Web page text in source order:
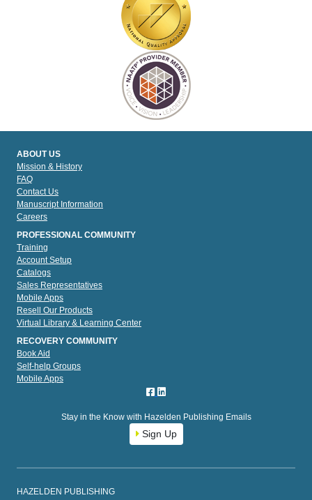
ABOUT US
Mission & History
FAQ
Contact Us
Manuscript Information
Careers
PROFESSIONAL COMMUNITY
Training
Account Setup
Catalogs
Sales Representatives
Mobile Apps
Resell Our Products
Virtual Library & Learning Center
RECOVERY COMMUNITY
Book Aid
Self-help Groups
Mobile Apps
Stay in the Know with Hazelden Publishing Emails
Sign Up
HAZELDEN PUBLISHING